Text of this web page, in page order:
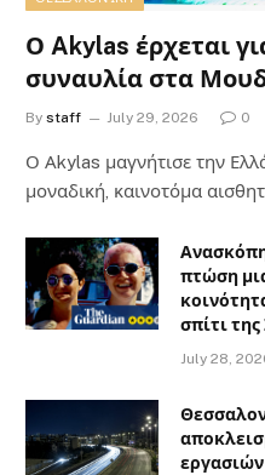
Ο Akylas έρχεται
συναυλία στα
By staff July 29, 2026 0
Ο Αkylas μαγνήτισε την
μοναδική, καινοτόμα
πτώση
σπίτι
July 28,
εργασιών